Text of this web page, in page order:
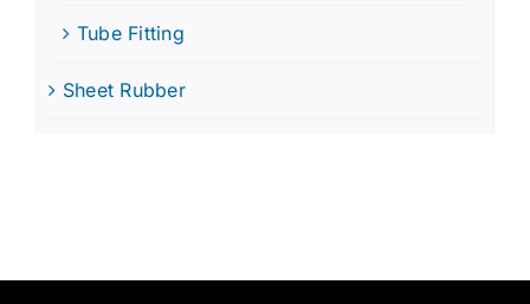
Tube Fitting
Sheet Rubber